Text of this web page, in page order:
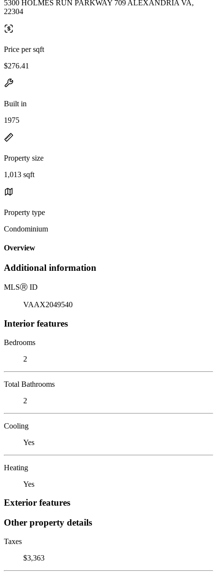
5300 HOLMES RUN PARKWAY 709 ALEXANDRIA VA,
22304
Price per sqft
$276.41
Built in
1975
Property size
1,013 sqft
Property type
Condominium
Overview
Additional information
MLSⓇ ID
VAAX2049540
Interior features
Bedrooms
2
Total Bathrooms
2
Cooling
Yes
Heating
Yes
Exterior features
Other property details
Taxes
$3,363